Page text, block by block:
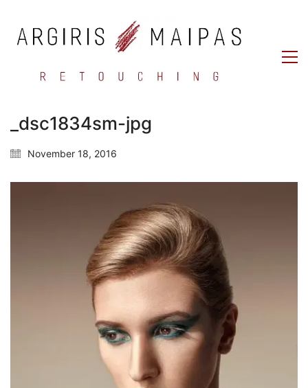
_dsc1834sm-jpg
November 18, 2016